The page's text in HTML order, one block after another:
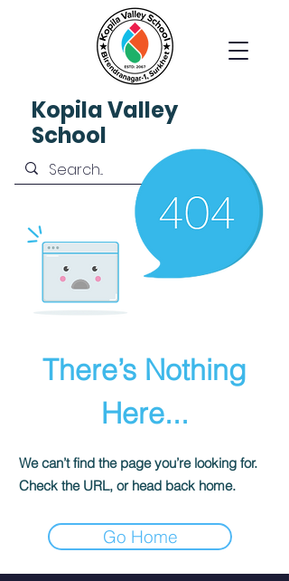
KopilaValley
School
There’s Nothing
Here...
We can’t find the page you’re looking for.
Check the URL, or head back home.
Go Home